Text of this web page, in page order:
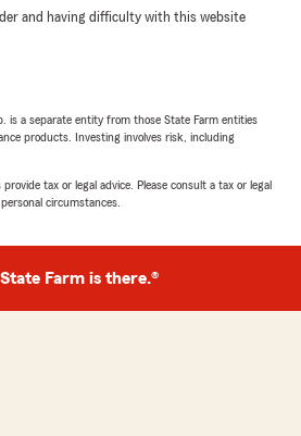
and having difficulty with this website
is a separate entity from those State Farm entities
products. Investing involves risk, including
tax or legal advice. Please consult a tax or legal
circumstances.
Farm is there.®